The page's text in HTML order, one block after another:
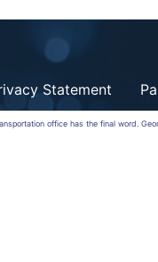
Statement
office has the final word.